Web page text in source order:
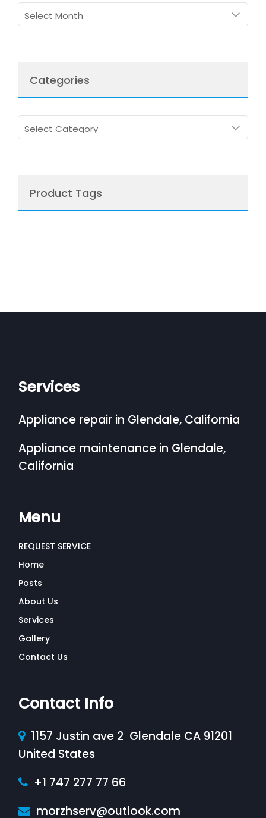
Archives
Categories
Categories
Product Tags
Services
Appliance repair in Glendale, California
Appliance maintenance in Glendale,
California
Menu
REQUEST SERVICE
Home
Posts
About Us
Services
Gallery
Contact Us
Contact Info
1157 Justin ave 2 Glendale CA 91201
United States
+1 747 277 77 66
morzhserv@outlook.com